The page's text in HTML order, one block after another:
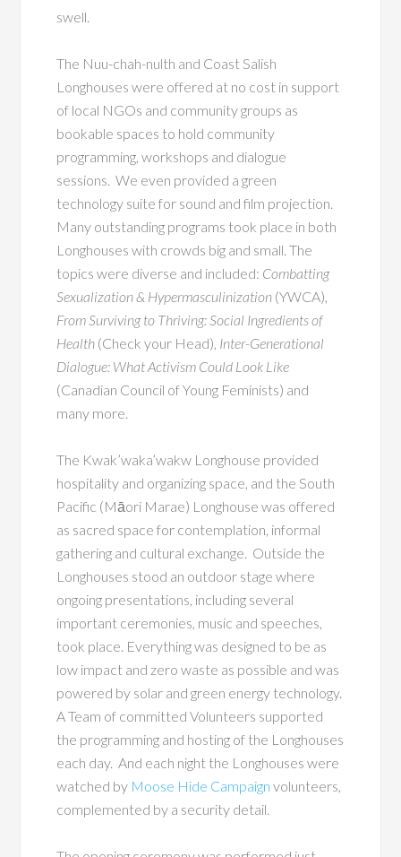
swell.
The Nuu-chah-nulth and Coast Salish
Longhouses were offered at no cost in support
of local NGOs and community groups as
bookable spaces to hold community
programming, workshops and dialogue
sessions. We even provided a green
technology suite for sound and film projection.
Many outstanding programs took place in both
Longhouses with crowds big and small. The
topics were diverse and included: Combatting
Sexualization & Hypermasculinization (YWCA),
From Surviving to Thriving: Social Ingredients of
Health (Check your Head), Inter-Generational
Dialogue: What Activism Could Look Like
(Canadian Council of Young Feminists) and
many more.
The Kwak’waka’wakw Longhouse provided
hospitality and organizing space, and the South
Pacific (Māori Marae) Longhouse was offered
as sacred space for contemplation, informal
gathering and cultural exchange. Outside the
Longhouses stood an outdoor stage where
ongoing presentations, including several
important ceremonies, music and speeches,
took place. Everything was designed to be as
low impact and zero waste as possible and was
powered by solar and green energy technology.
A Team of committed Volunteers supported
the programming and hosting of the Longhouses
each day. And each night the Longhouses were
watched by Moose Hide Campaign volunteers,
complemented by a security detail.